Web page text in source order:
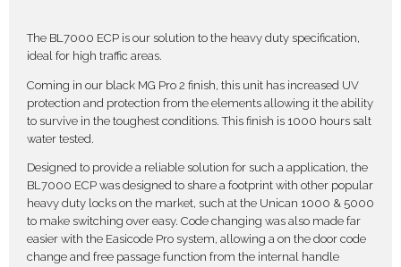
The BL7000 ECP is our solution to the heavy duty specification,
ideal for high traffic areas.
Coming in our black MG Pro 2 finish, this unit has increased UV
protection and protection from the elements allowing it the ability
to survive in the toughest conditions. This finish is 1000 hours salt
water tested.
Designed to provide a reliable solution for such a application, the
BL7000 ECP was designed to share a footprint with other popular
heavy duty locks on the market, such at the Unican 1000 & 5000
to make switching over easy. Code changing was also made far
easier with the Easicode Pro system, allowing a on the door code
change and free passage function from the internal handle